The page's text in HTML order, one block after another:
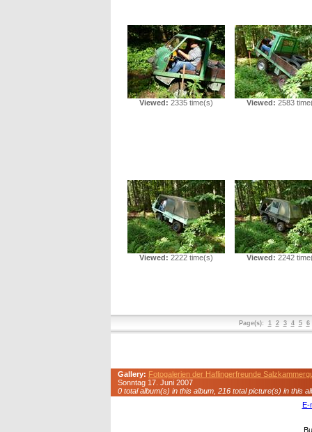
Viewed: 2335 time(s) Viewed: 2583
Viewed: 2222 time(s) Viewed: 2242
Page(s): 1 2 3 4 5 6
Gallery: Fotogalerien der Haflingerfreunde
Sonntag 17. Juni 2007
0 total album(s) in this album, 216 total picture(s) in this
E-